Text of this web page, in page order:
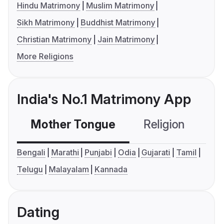
Hindu Matrimony
Muslim Matrimony
Sikh Matrimony
Buddhist Matrimony
Christian Matrimony
Jain Matrimony
More Religions
India's No.1 Matrimony App
Mother Tongue Religion
Bengali Marathi Punjabi Odia Gujarati
Tamil
Telugu
Malayalam Kannada
Dating